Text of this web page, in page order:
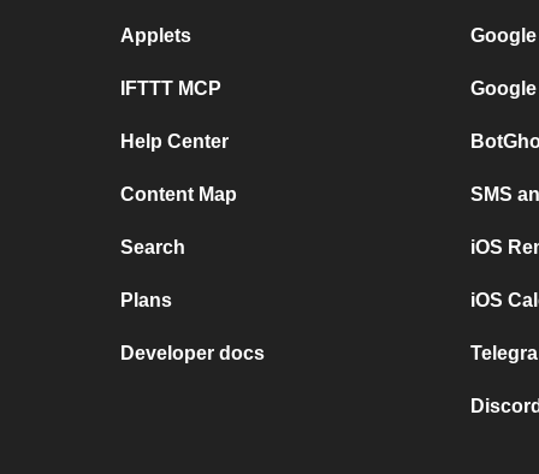
Applets
IFTTT MCP
Help Center
Content Map
Search
Plans
Developer docs
SMS
iOS
iOS